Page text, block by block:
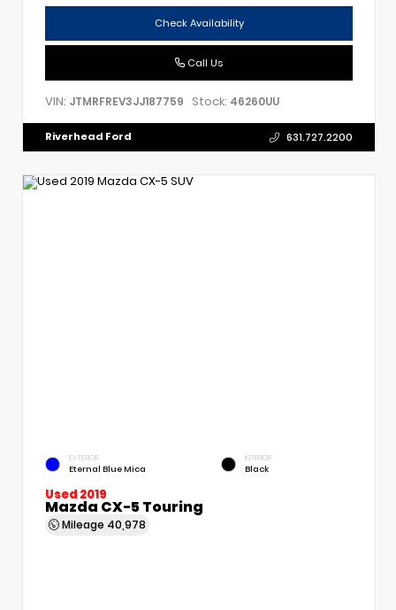
Check Availability
Call Us
VIN: JTMRFREV3JJ187759 Stock: 46260UU
Riverhead Ford 631.727.2200
EXTERIOR
Eternal Blue Mica
INTERIOR
Black
Used 2019
Mazda CX-5 Touring
Mileage 40,978